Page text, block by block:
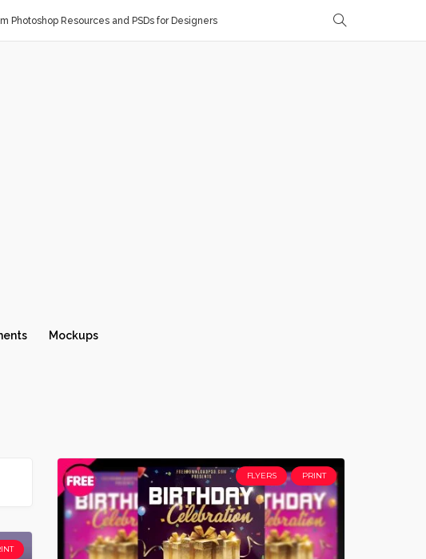
Photoshop Resources and PSDs for Designers
Mockups
FLYERS PRINT